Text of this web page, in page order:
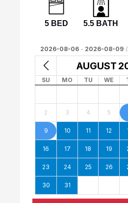
5 BED 5.5 BATH
2026-08-06 - 2026-08-09 (
AUGUST
SU MO TU WE
2 3 4 5
9 10 11 12
16 17 18 19
23 24 25 26
30 31